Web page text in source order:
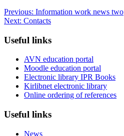
Previous: Information work news two
Next: Contacts
Useful links
AVN education portal
Moodle education portal
Electronic library IPR Books
Kirlibnet electronic library
Online ordering of references
Useful links
News